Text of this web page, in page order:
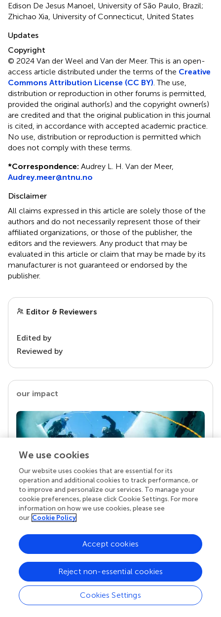
Edison De Jesus Manoel, University of São Paulo, Brazil;
Zhichao Xia, University of Connecticut, United States
Updates
Copyright
© 2024 Van der Weel and Van der Meer.This is an open-
access article distributed under the terms of the Creative
Commons Attribution License (CC BY) . The use,
distribution or reproduction in other forums is permitted,
provided the original author(s) and the copyright owner(s)
are credited and that the original publication in this journal
is cited, in accordance with accepted academic practice.
No use, distribution or reproduction is permitted which
does not comply with these terms.
*Correspondence: Audrey L. H. Van der Meer,
Audrey.meer@ntnu.no
Disclaimer
All claims expressed in this article are solely those of the
authors and do not necessarily represent those of their
affiliated organizations, or those of the publisher, the
editors and the reviewers. Any product that may be
evaluated in this article or claim that may be made by its
manufacturer is not guaranteed or endorsed by the
publisher.
Editor & Reviewers
Edited by
Reviewed by
our impact
Your research is the real superpower
Behind each article we publish stands a team of
chose to uphold quality standards and share
knowledge openly. Read more about the impact
We use cookies
Our website uses cookies that are essential for its
operation and additional cookies to track performance, or
to improve and personalize our services. To manage your
cookie preferences, please click Cookie Settings. For more
information on how we use cookies, please see
our Cookie Policy
Cookies Settings
Reject non-essential cookies
Accept cookies